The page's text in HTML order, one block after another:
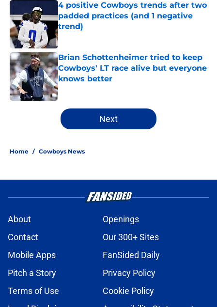
4 positive Cowboys trends after two
padded practices (and 1 negative
trend)
Published by on Invalid Date
Brian Schottenheimer tried to keep
Cowboys' LT race alive but everyone
knows better
Published by on Invalid Date
5 related articles loaded
Next
Home / Cowboys News
About
Openings
Contact
Our 300+ Sites
Mobile Apps
FanSided Daily
Pitch a Story
Privacy Policy
Terms of Use
Cookie Policy